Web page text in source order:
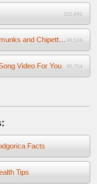
101,641
Happy Birthday To You With Chipmunks and Chipettes Video 96,516
Video For You 95,754
Facts
Tips